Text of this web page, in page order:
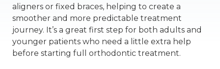
aligners or fixed braces, helping to create a
smoother and more predictable treatment
journey. It’s a great first step for both adults and
younger patients who need a little extra help
before starting full orthodontic treatment.